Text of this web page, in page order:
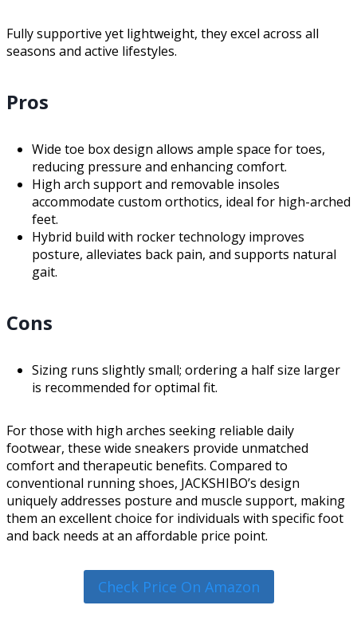
Fully supportive yet lightweight, they excel across all
seasons and active lifestyles.
Pros
Wide toe box design allows ample space for toes,
reducing pressure and enhancing comfort.
High arch support and removable insoles
accommodate custom orthotics, ideal for high-arched
feet.
Hybrid build with rocker technology improves
posture, alleviates back pain, and supports natural
gait.
Cons
Sizing runs slightly small; ordering a half size larger
is recommended for optimal fit.
For those with high arches seeking reliable daily
footwear, these wide sneakers provide unmatched
comfort and therapeutic benefits. Compared to
conventional running shoes, JACKSHIBO’s design
uniquely addresses posture and muscle support, making
them an excellent choice for individuals with specific foot
and back needs at an affordable price point.
Check Price On Amazon